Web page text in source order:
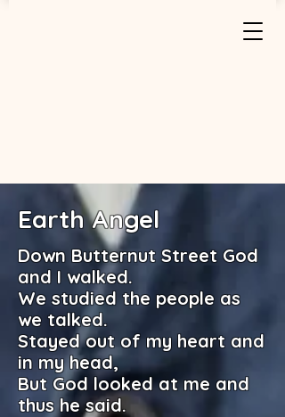
Earth Angel
Down Butternut Street God
and I walked.
We studied the people as
we talked.
Stayed out of my heart and
in my head,
But God looked at me and
thus he said.